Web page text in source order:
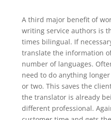
A third major benefit of
writing service authors is
times bilingual. If
translate the information
number of languages.
need to do anything
or two. This saves the
the translator is already
different professional.